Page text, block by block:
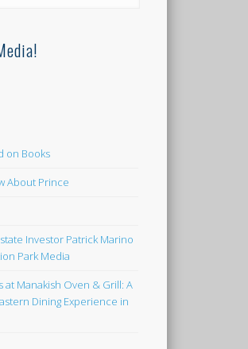
on Books
About Prince
Investor Patrick Marino
Park Media
at Manakish Oven & Grill: A
Dining Experience in